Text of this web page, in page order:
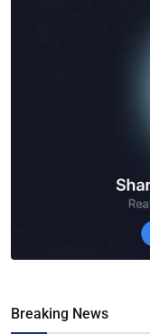
Breaking News